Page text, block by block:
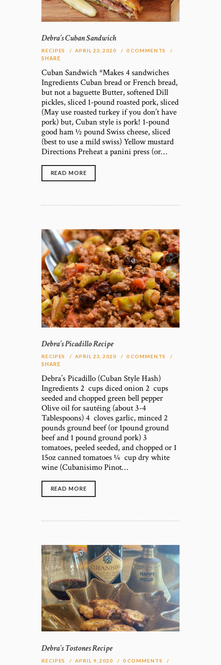
Debra’s Cuban Sandwich
RECIPES APRIL 23, 2020 0 COMMENTS
SHARE
Cuban Sandwich *Makes 4 sandwiches
Ingredients Cuban bread or French bread,
but not a baguette Butter, softened Dill
pickles, sliced 1-pound roasted pork, sliced
(May use roasted turkey if you don’t have
pork) but, Cuban style is pork! 1-pound
good ham ½ pound Swiss cheese, sliced
(best to use a mild swiss) Yellow mustard
Directions Preheat a panini press (or…
READ MORE
Debra’s Picadillo Recipe
RECIPES APRIL 23, 2020 0 COMMENTS
SHARE
Debra’s Picadillo (Cuban Style Hash)
Ingredients 2 cups diced onion 2 cups
seeded and chopped green bell pepper
Olive oil for sautéing (about 3-4
Tablespoons) 4 cloves garlic, minced 2
pounds ground beef (or 1pound ground
beef and 1 pound ground pork) 3
tomatoes, peeled seeded, and chopped or 1
15oz canned tomatoes ¼ cup dry white
wine (Cubanisimo Pinot…
READ MORE
Debra’s Tostones Recipe
RECIPES APRIL 9, 2020 0 COMMENTS